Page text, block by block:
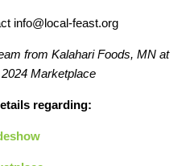
info@local-feast.org
from Kalahari Foods, MN at
Marketplace
regarding: